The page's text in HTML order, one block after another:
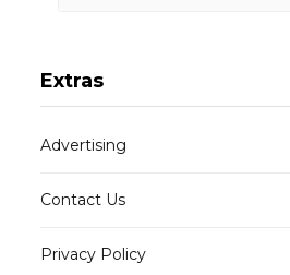
Extras
Advertising
Contact Us
Privacy Policy